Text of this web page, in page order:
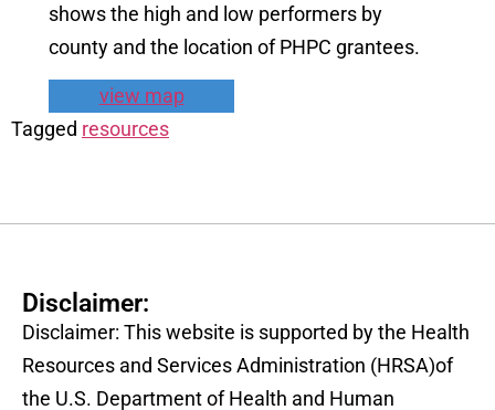
shows the high and low performers by
county and the location of PHPC grantees.
view map
Tagged resources
Disclaimer:
Disclaimer: This website is supported by the Health
Resources and Services Administration (HRSA)of
the U.S. Department of Health and Human